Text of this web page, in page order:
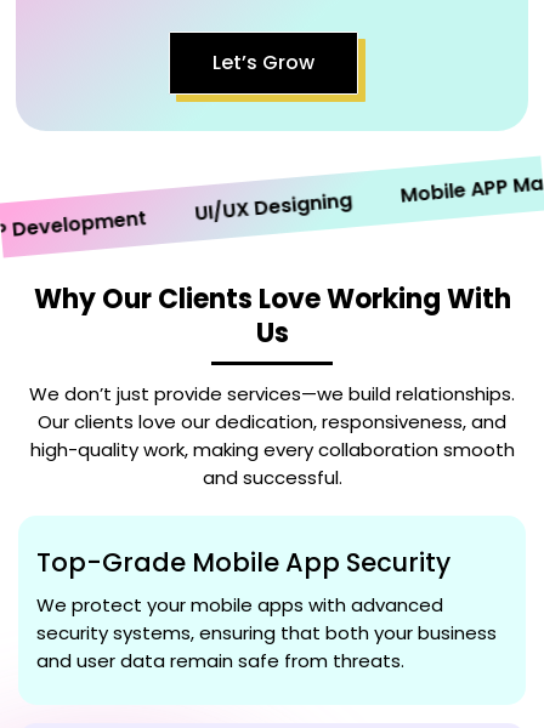
Let’s Grow
UI/UX Designing Mobile APP
Why Our Clients Love Working With
Us
We don’t just provide services—we build relationships.
Our clients love our dedication, responsiveness, and
high-quality work, making every collaboration smooth
and successful.
Top-Grade Mobile App Security
We protect your mobile apps with advanced
security systems, ensuring that both your business
and user data remain safe from threats.